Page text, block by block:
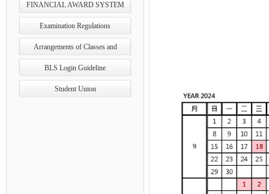
FINANCIAL AWARD SYSTEM
Examination Regulations
Arrangements of Classes and
Examinations during Typhoons in
Macao
BLS Login Guideline
Student Union